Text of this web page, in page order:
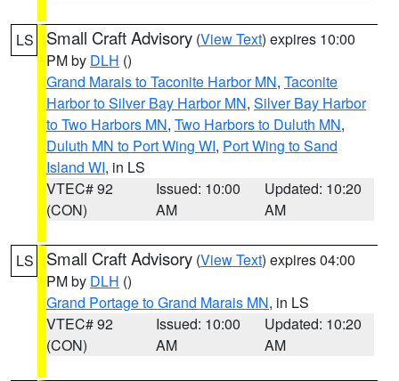
LS Small Craft Advisory (View Text) expires 10:00
PM by DLH ()
Grand Marais to Taconite Harbor MN, Taconite
Harbor to Silver Bay Harbor MN, Silver Bay Harbor
to Two Harbors MN, Two Harbors to Duluth MN,
Duluth MN to Port Wing WI, Port Wing to Sand
Island WI, in LS
VTEC# 92
(CON)
Issued: 10:00
AM
Updated: 10:20
AM
LS Small Craft Advisory (View Text) expires 04:00
PM by DLH ()
Grand Portage to Grand Marais MN, in LS
VTEC# 92
(CON)
Issued: 10:00
AM
Updated: 10:20
AM